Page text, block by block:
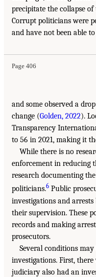
precipitate the collapse
Corrupt politicians were
and have not been able
Page 406
and some observed a
change (Golden, 2022).
Transparency
to 56 in 2021, making it
While there is no
enforcement in reducing
research documenting
politicians.6 Public
investigations and
their supervision. These
records and making
prosecutors.
Several conditions
investigations. First, there
judiciary also had an